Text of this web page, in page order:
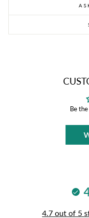
Be
4.7 out of 5